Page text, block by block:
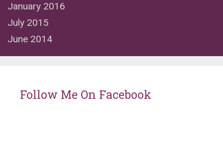
January 2016
July 2015
June 2014
Follow Me On Facebook